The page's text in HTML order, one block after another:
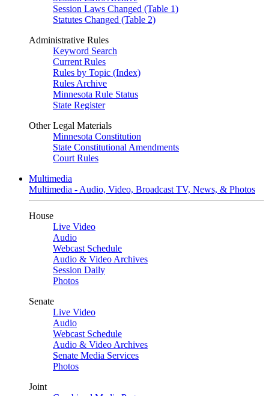
Session Laws Changed (Table 1)
Statutes Changed (Table 2)
Administrative Rules
Keyword Search
Current Rules
Rules by Topic (Index)
Rules Archive
Minnesota Rule Status
State Register
Other Legal Materials
Minnesota Constitution
State Constitutional Amendments
Court Rules
Multimedia
Multimedia - Audio, Video, Broadcast TV, News, & Photos
House
Live Video
Audio
Webcast Schedule
Audio & Video Archives
Session Daily
Photos
Senate
Live Video
Audio
Webcast Schedule
Audio & Video Archives
Senate Media Services
Photos
Joint